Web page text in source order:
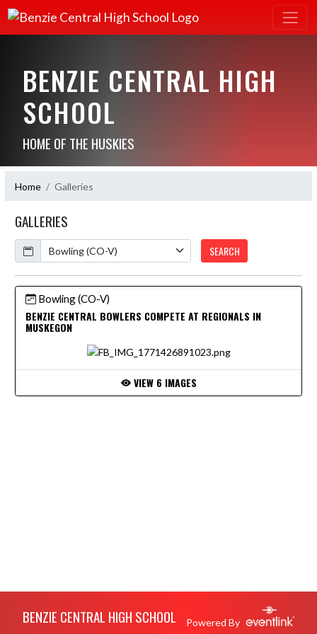
BENZIE CENTRAL HIGH
SCHOOL
HOME OF THE HUSKIES
Home Galleries
GALLERIES
Calendar
SEARCH
Bowling (CO-V)
BENZIE CENTRAL BOWLERS COMPETE AT REGIONALS IN
MUSKEGON
VIEW 6 IMAGES
BENZIE CENTRAL HIGH SCHOOL Powered By